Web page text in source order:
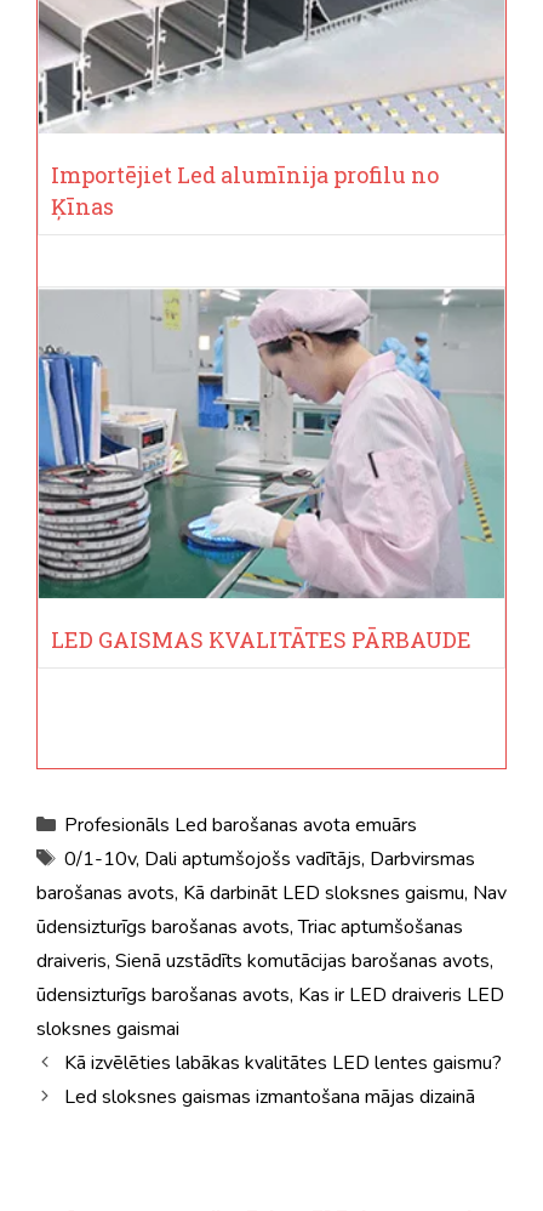
Importējiet Led alumīnija profilu no
Ķīnas
LED GAISMAS KVALITĀTES PĀRBAUDE
Kategorijas
Profesionāls Led barošanas avota emuārs
Tagi
0/1-10v, Dali aptumšojošs vadītājs, Darbvirsmas
barošanas avots, Kā darbināt LED sloksnes gaismu, Nav
ūdensizturīgs barošanas avots,Triac aptumšošanas
draiveris, Sienā uzstādīts komutācijas barošanas avots,
ūdensizturīgs barošanas avots, Kas ir LED draiveris LED
sloksnes gaismai
Kā izvēlēties labākas kvalitātes LED lentes gaismu?
Led sloksnes gaismas izmantošana mājas dizainā